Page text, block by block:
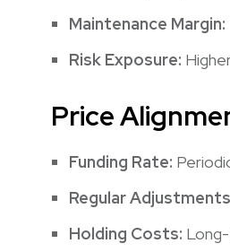
Maintenance Margin:
Risk Exposure:
Price
Funding Rate:
Regular
Holding Costs: